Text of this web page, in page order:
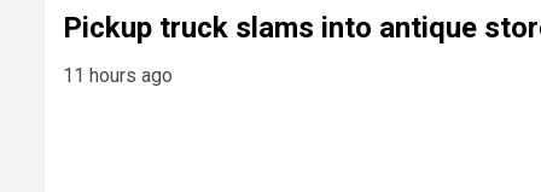
Pickup truck slams into antique
11 hours ago